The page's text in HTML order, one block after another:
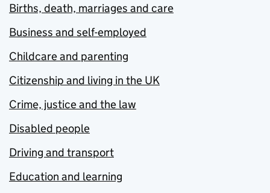
Births, death, marriages and care
Business and self-employed
Childcare and parenting
Citizenship and living in the UK
Crime, justice and the law
Disabled people
Driving and transport
Education and learning